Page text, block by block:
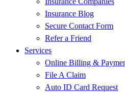
Insurance Blog
Secure Contact Form
Refer a Friend
Services
Online Billing &
File A Claim
Auto ID Card Request